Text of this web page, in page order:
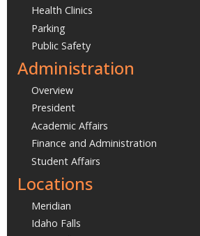
Health Clinics
Parking
Public Safety
Administration
Overview
President
Academic Affairs
Finance and Administration
Student Affairs
Locations
Meridian
Idaho Falls